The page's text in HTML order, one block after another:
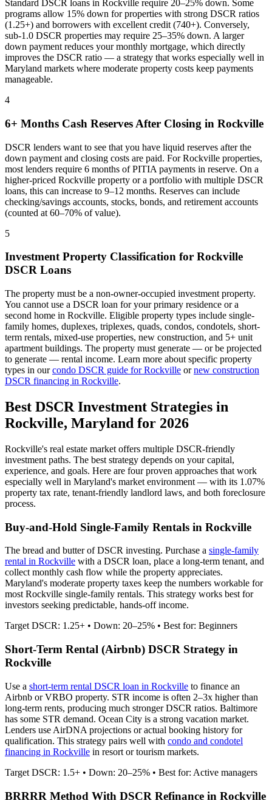
Standard DSCR loans in Rockville require 20–25% down. Some
programs allow 15% down for properties with strong DSCR ratios
(1.25+) and borrowers with excellent credit (740+). Conversely,
sub-1.0 DSCR properties may require 25–35% down. A larger
down payment reduces your monthly mortgage, which directly
improves the DSCR ratio — a strategy that works especially well in
Maryland markets where moderate property costs keep payments
manageable.
4
6+ Months Cash Reserves After Closing in Rockville
DSCR lenders want to see that you have liquid reserves after the
down payment and closing costs are paid. ForRockville properties,
most lenders require 6 months of PITIA payments in reserve. On a
higher-priced Rockville property or a portfolio with multiple DSCR
loans, this can increase to 9–12 months. Reserves can include
checking/savings accounts, stocks, bonds, and retirement accounts
(counted at 60–70% of value).
5
Investment Property Classification for Rockville
DSCR Loans
The property must be a non-owner-occupied investment property.
You cannot use a DSCR loan for your primary residence or a
second home in Rockville. Eligible property types include single-
family homes, duplexes, triplexes, quads, condos, condotels, short-
term rentals, mixed-use properties, new construction, and 5+ unit
apartment buildings. The property must generate — or be projected
to generate — rental income. Learn more about specific property
types in ourcondo DSCR guide forRockville ornew construction
DSCR financing in Rockville.
Best DSCR Investment Strategies in
Rockville, Maryland for 2026
Rockville's real estate market offers multiple DSCR-friendly
investment paths. The best strategy depends on your capital,
experience, and goals. Here are four proven approaches that work
especially well in Maryland's market environment — with its 1.07%
property tax rate, tenant-friendly landlord laws, and both foreclosure
process.
Buy-and-Hold Single-Family Rentals in Rockville
The bread and butter of DSCR investing. Purchase a single-family
rental in Rockville with a DSCR loan, place a long-term tenant, and
collect monthly cash flow while the property appreciates.
Maryland's moderate property taxes keep the numbers workable for
most Rockville single-family rentals. This strategy works best for
investors seeking predictable, hands-off income.
Target DSCR: 1.25+ • Down: 20–25% • Best for: Beginners
Short-Term Rental (Airbnb) DSCR Strategy in
Rockville
Use a short-term rental DSCR loan in Rockville to finance an
Airbnb or VRBO property. STR income is often 2–3x higher than
long-term rents, producing much stronger DSCR ratios. Baltimore
has some STR demand. Ocean City is a strong vacation market.
Lenders use AirDNA projections or actual booking history for
qualification. This strategy pairs well with condo and condotel
financing in Rockville in resort or tourism markets.
Target DSCR: 1.5+ • Down: 20–25% • Best for: Active managers
BRRRR Method With DSCR Refinance in Rockville